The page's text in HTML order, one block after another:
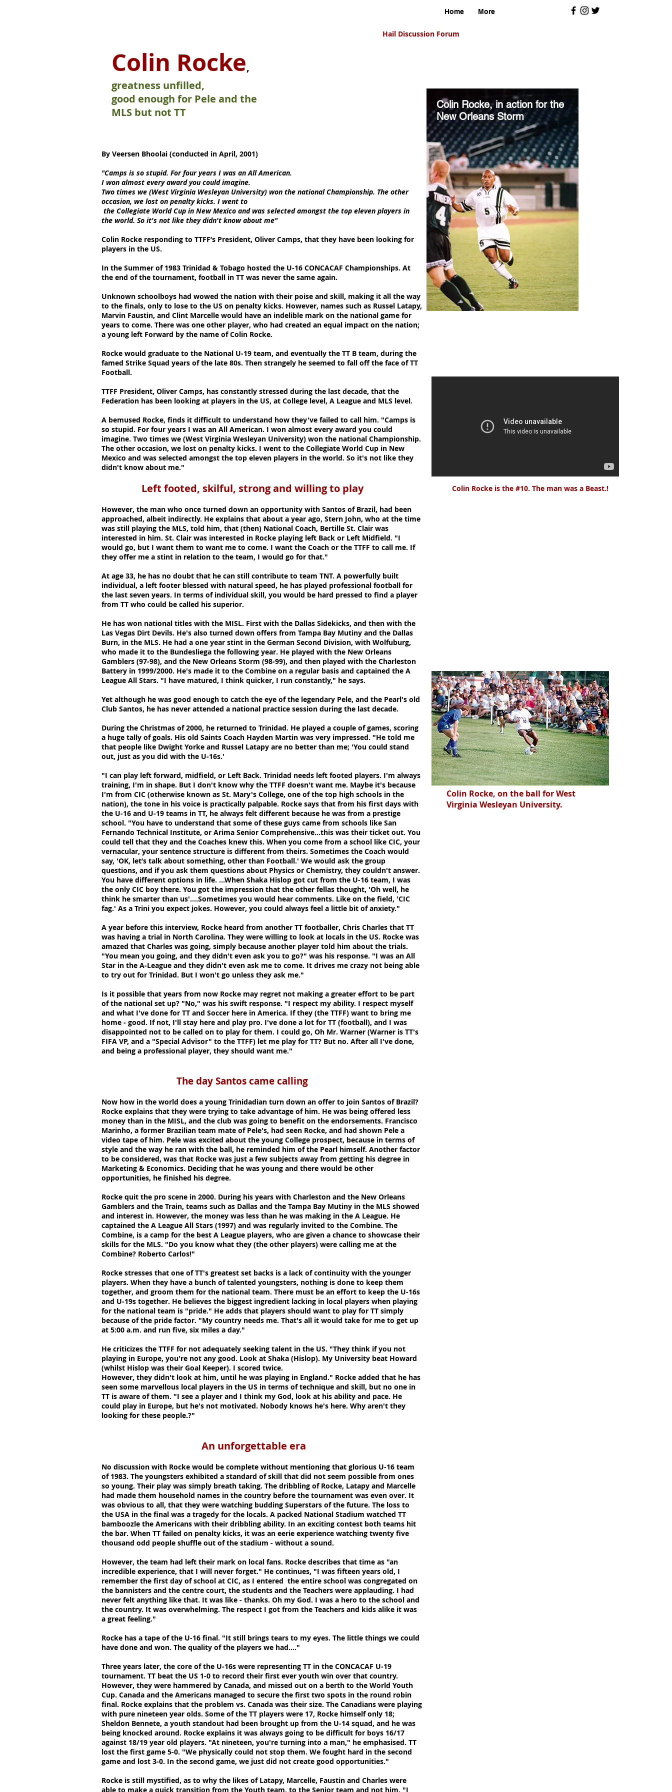
Home More
Colin Rocke,
greatness unfilled,
good enough for Pele and the
MLS but not TT
By Veersen Bhoolai (conducted in April, 2001)
"Camps is so stupid. For four years I was an All American.
I won almost every award you could imagine.
Two times we (West Virginia Wesleyan University) won the national Championship. The other
occasion, we lost on penalty kicks. I went to
the Collegiate World Cup in New Mexico and was selected amongst the top eleven players in
the world. So it's not like they didn't know about me"
Colin Rocke responding to TTFF’s President, Oliver Camps, that they have been looking for
players in the US.
In the Summer of 1983 Trinidad & Tobago hosted the U-16 CONCACAF Championships. At
the end of the tournament, football in TT was never the same again.
Unknown schoolboys had wowed the nation with their poise and skill, making it all the way
to the finals, only to lose to the US on penalty kicks. However, names such as Russel Latapy,
Marvin Faustin, and Clint Marcelle would have an indelible mark on the national game for
years to come. There was one other player, who had created an equal impact on the nation;
a young left Forward by the name of Colin Rocke.
Rocke would graduate to the National U-19 team, and eventually the TT B team, during the
famed Strike Squad years of the late 80s. Then strangely he seemed to fall off the face of TT
Football.
TTFF President, Oliver Camps, has constantly stressed during the last decade, that the
Federation has been looking at players in the US, at College level, A League and MLS level.
A bemused Rocke, finds it difficult to understand how they've failed to call him. "Camps is
so stupid. For four years I was an All American. I won almost every award you could
imagine. Two times we (West Virginia Wesleyan University) won the national Championship.
The other occasion, we lost on penalty kicks. I went to the Collegiate World Cup in New
Mexico and was selected amongst the top eleven players in the world. So it's not like they
didn't know about me."
Left footed, skilful, strong and willing to play
However, the man who once turned down an opportunity with Santos of Brazil, had been
approached, albeit indirectly. He explains that about a year ago, Stern John, who at the time
was still playing the MLS, told him, that (then) National Coach, Bertille St. Clair was
interested in him. St. Clair was interested in Rocke playing left Back or Left Midfield. "I
would go, but I want them to want me to come. I want the Coach or the TTFF to call me. If
they offer me a stint in relation to the team, I would go for that."
At age 33, he has no doubt that he can still contribute to team TNT. A powerfully built
individual, a left footer blessed with natural speed, he has played professional football for
the last seven years. In terms of individual skill, you would be hard pressed to find a player
from TT who could be called his superior.
He has won national titles with the MISL. First with the Dallas Sidekicks, and then with the
Las Vegas Dirt Devils. He's also turned down offers from Tampa Bay Mutiny and the Dallas
Burn, in the MLS. He had a one year stint in the German Second Division, with Wolfuburg,
who made it to the Bundesliega the following year. He played with the New Orleans
Gamblers (97-98), and the New Orleans Storm (98-99), and then played with the Charleston
Battery in 1999/2000. He's made it to the Combine on a regular basis and captained the A
League All Stars. "I have matured, I think quicker, I run constantly," he says.
Yet although he was good enough to catch the eye of the legendary Pele, and the Pearl's old
Club Santos, he has never attended a national practice session during the last decade.
During the Christmas of 2000, he returned to Trinidad. He played a couple of games, scoring
a huge tally of goals. His old Saints Coach Hayden Martin was very impressed. "He told me
that people like Dwight Yorke and Russel Latapy are no better than me; 'You could stand
out, just as you did with the U-16s.'
"I can play left forward, midfield, or Left Back. Trinidad needs left footed players. I'm always
training, I'm in shape. But I don't know why the TTFF doesn't want me. Maybe it's because
I'm from CIC (otherwise known as St. Mary's College, one of the top high schools in the
nation), the tone in his voice is practically palpable. Rocke says that from his first days with
the U-16 and U-19 teams in TT, he always felt different because he was from a prestige
school. "You have to understand that some of these guys came from schools like San
Fernando Technical Institute, or Arima Senior Comprehensive...this was their ticket out. You
could tell that they and the Coaches knew this. When you come from a school like CIC, your
vernacular, your sentence structure is different from theirs. Sometimes the Coach would
say, 'OK, let’s talk about something, other than Football.' We would ask the group
questions, and if you ask them questions about Physics or Chemistry, they couldn't answer.
You have different options in life. ...When Shaka Hislop got cut from the U-16 team, I was
the only CIC boy there. You got the impression that the other fellas thought, 'Oh well, he
think he smarter than us'....Sometimes you would hear comments. Like on the field, 'CIC
fag.' As a Trini you expect jokes. However, you could always feel a little bit of anxiety."
A year before this interview, Rocke heard from another TT footballer, Chris Charles that TT
was having a trial in North Carolina. They were willing to look at locals in the US. Rocke was
amazed that Charles was going, simply because another player told him about the trials.
"You mean you going, and they didn't even ask you to go?" was his response. "I was an All
Star in the A-League and they didn't even ask me to come. It drives me crazy not being able
to try out for Trinidad. But I won't go unless they ask me."
Is it possible that years from now Rocke may regret not making a greater effort to be part
of the national set up? "No," was his swift response. "I respect my ability. I respect myself
and what I've done for TT and Soccer here in America. If they (the TTFF) want to bring me
home - good. If not, I'll stay here and play pro. I've done a lot for TT (football), and I was
disappointed not to be called on to play for them. I could go, Oh Mr. Warner (Warner is TT's
FIFA VP, and a "Special Advisor" to the TTFF) let me play for TT? But no. After all I've done,
and being a professional player, they should want me."
The day Santos came calling
Now how in the world does a young Trinidadian turn down an offer to join Santos of Brazil?
Rocke explains that they were trying to take advantage of him. He was being offered less
money than in the MISL, and the club was going to benefit on the endorsements. Francisco
Marinho, a former Brazilian team mate of Pele's, had seen Rocke, and had shown Pele a
video tape of him. Pele was excited about the young College prospect, because in terms of
style and the way he ran with the ball, he reminded him of the Pearl himself. Another factor
to be considered, was that Rocke was just a few subjects away from getting his degree in
Marketing & Economics. Deciding that he was young and there would be other
opportunities, he finished his degree.
Rocke quit the pro scene in 2000. During his years with Charleston and the New Orleans
Gamblers and the Train, teams such as Dallas and the Tampa Bay Mutiny in the MLS showed
and interest in. However, the money was less than he was making in the A League. He
captained the A League All Stars (1997) and was regularly invited to the Combine. The
Combine, is a camp for the best A League players, who are given a chance to showcase their
skills for the MLS. "Do you know what they (the other players) were calling me at the
Combine? Roberto Carlos!"
Rocke stresses that one of TT's greatest set backs is a lack of continuity with the younger
players. When they have a bunch of talented youngsters, nothing is done to keep them
together, and groom them for the national team. There must be an effort to keep the U-16s
and U-19s together. He believes the biggest ingredient lacking in local players when playing
for the national team is "pride." He adds that players should want to play for TT simply
because of the pride factor. "My country needs me. That's all it would take for me to get up
at 5:00 a.m. and run five, six miles a day."
He criticizes the TTFF for not adequately seeking talent in the US. "They think if you not
playing in Europe, you're not any good. Look at Shaka (Hislop). My University beat Howard
(whilst Hislop was their Goal Keeper). I scored twice.
However, they didn't look at him, until he was playing in England." Rocke added that he has
seen some marvellous local players in the US in terms of technique and skill, but no one in
TT is aware of them. "I see a player and I think my God, look at his ability and pace. He
could play in Europe, but he's not motivated. Nobody knows he's here. Why aren't they
looking for these people.?"
An unforgettable era
No discussion with Rocke would be complete without mentioning that glorious U-16 team
of 1983. The youngsters exhibited a standard of skill that did not seem possible from ones
so young. Their play was simply breath taking. The dribbling of Rocke, Latapy and Marcelle
had made them household names in the country before the tournament was even over. It
was obvious to all, that they were watching budding Superstars of the future. The loss to
the USA in the final was a tragedy for the locals. A packed National Stadium watched TT
bamboozle the Americans with their dribbling ability. In an exciting contest both teams hit
the bar. When TT failed on penalty kicks, it was an eerie experience watching twenty five
thousand odd people shuffle out of the stadium - without a sound.
However, the team had left their mark on local fans. Rocke describes that time as "an
incredible experience, that I will never forget." He continues, "I was fifteen years old, I
remember the first day of school at CIC, as I entered the entire school was congregated on
the bannisters and the centre court, the students and the Teachers were applauding. I had
never felt anything like that. It was like - thanks. Oh my God. I was a hero to the school and
the country. It was overwhelming. The respect I got from the Teachers and kids alike it was
a great feeling."
Rocke has a tape of the U-16 final. "It still brings tears to my eyes. The little things we could
have done and won. The quality of the players we had...."
Three years later, the core of the U-16s were representing TT in the CONCACAF U-19
tournament. TT beat the US 1-0 to record their first ever youth win over that country.
However, they were hammered by Canada, and missed out on a berth to the World Youth
Cup. Canada and the Americans managed to secure the first two spots in the round robin
final. Rocke explains that the problem vs. Canada was their size. The Canadians were playing
with pure nineteen year olds. Some of the TT players were 17, Rocke himself only 18;
Sheldon Bennete, a youth standout had been brought up from the U-14 squad, and he was
being knocked around. Rocke explains it was always going to be difficult for boys 16/17
against 18/19 year old players. "At nineteen, you're turning into a man," he emphasised. TT
lost the first game 5-0. "We physically could not stop them. We fought hard in the second
game and lost 3-0. In the second game, we just did not create good opportunities."
Rocke is still mystified, as to why the likes of Latapy, Marcelle, Faustin and Charles were
able to make a quick transition from the Youth team, to the Senior team and not him. "I
Colin Rocke, in action for the
New Orleans Storm
Colin Rocke is the #10. The man was a Beast.!
Colin Rocke, on the ball for West
Virginia Wesleyan University.
Hail Discussion Forum